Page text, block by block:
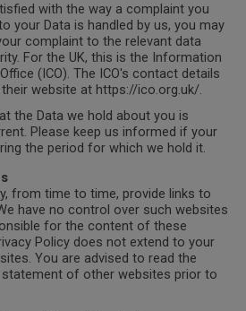
with the way a complaint you
your Data is handled by us, you may
complaint to the relevant data
For the UK, this is the Information
(ICO). The ICO's contact details
website at https://ico.org.uk/.
the Data we hold about you is
Please keep us informed if your
the period for which we hold it.
from time to time, provide links to
have no control over such websites
for the content of these
Policy does not extend to your
You are advised to read the
statement of other websites prior to